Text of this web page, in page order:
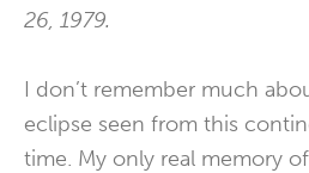
26, 1979.
I don’t remember much
eclipse seen from this
time. My only real memory